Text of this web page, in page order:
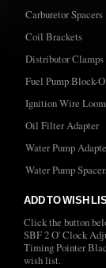
Carburetor Spacers
Coil Brackets
Distributor Clamps
Fuel Pump Block-
Ignition Wire
Oil Filter Adapter
Water Pump
Water Pump
ADD TO WISH
Click the button
SBF 2 O' Clock
Timing Pointer
wish list.